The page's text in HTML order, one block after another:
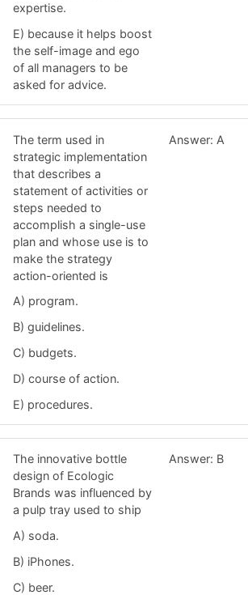
expertise.
E) because it helps boost
the self-image and ego
of all managers to be
asked for advice.
The term used in
strategic implementation
that describes a
statement of activities or
steps needed to
accomplish a single-use
plan and whose use is to
make the strategy
action-oriented is
A) program.
B) guidelines.
C) budgets.
D) course of action.
E) procedures.
Answer: A
The innovative bottle
design of Ecologic
Brands was influenced by
a pulp tray used to ship
A) soda.
B) iPhones.
C) beer.
Answer: B